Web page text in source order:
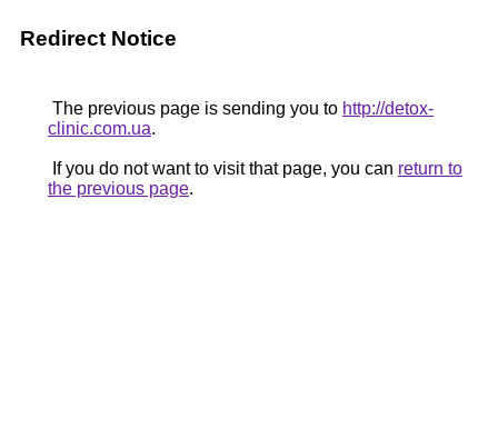
Redirect Notice
The previous page is sending you to http://detox-
clinic.com.ua.
If you do not want to visit that page, you can return to
the previous page.